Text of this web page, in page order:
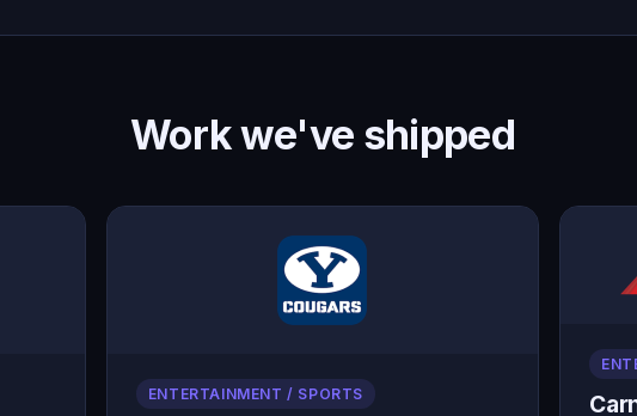
Work we've shipped
ENTERTAINMENT / SPORTS